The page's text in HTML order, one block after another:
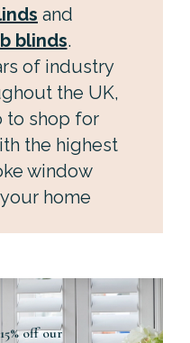
and
blinds.
of industry
the UK,
to shop for
the highest
window
home
off our